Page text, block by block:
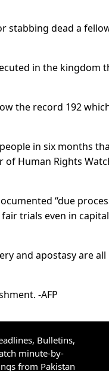
stabbing dead a
in the kingdom
the record 192
in six months
of Human Rights
“due
trials even in capital
and apostasy are all
-AFP
Bulletins,
minute-by-
from Pakistan